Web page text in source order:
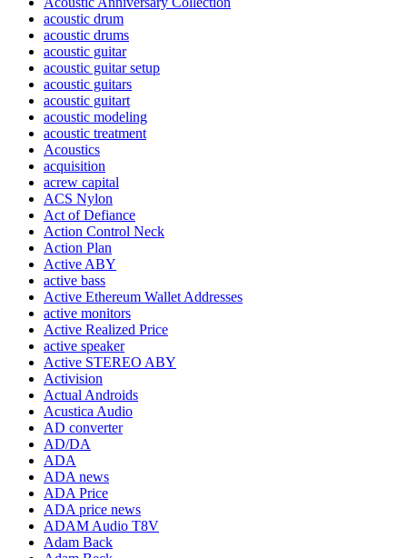
acoustic drum
acoustic drums
acoustic guitar
acoustic guitar setup
acoustic guitars
acoustic guitart
acoustic modeling
acoustic treatment
Acoustics
acquisition
acrew capital
ACS Nylon
Act of Defiance
Action Control Neck
Action Plan
Active ABY
active bass
Active Ethereum Wallet Addresses
active monitors
Active Realized Price
active speaker
Active STEREO ABY
Activision
Actual Androids
Acustica Audio
AD converter
AD/DA
ADA
ADA news
ADA Price
ADA price news
ADAM Audio T8V
Adam Back